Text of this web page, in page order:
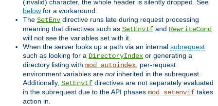
(invalid) character, the whole header is silently dropped. See
below for a workaround.
The SetEnv directive runs late during request processing
meaning that directives such as SetEnvIf and RewriteCond
will not see the variables set with it.
When the server looks up a path via an internal subrequest
such as looking for a DirectoryIndex or generating a
directory listing with mod_autoindex , per-request
environment variables are notinherited in the subrequest.
Additionally, SetEnvIf directives are not separately evaluated
in the subrequest due to the API phases mod_setenvif takes
action in.